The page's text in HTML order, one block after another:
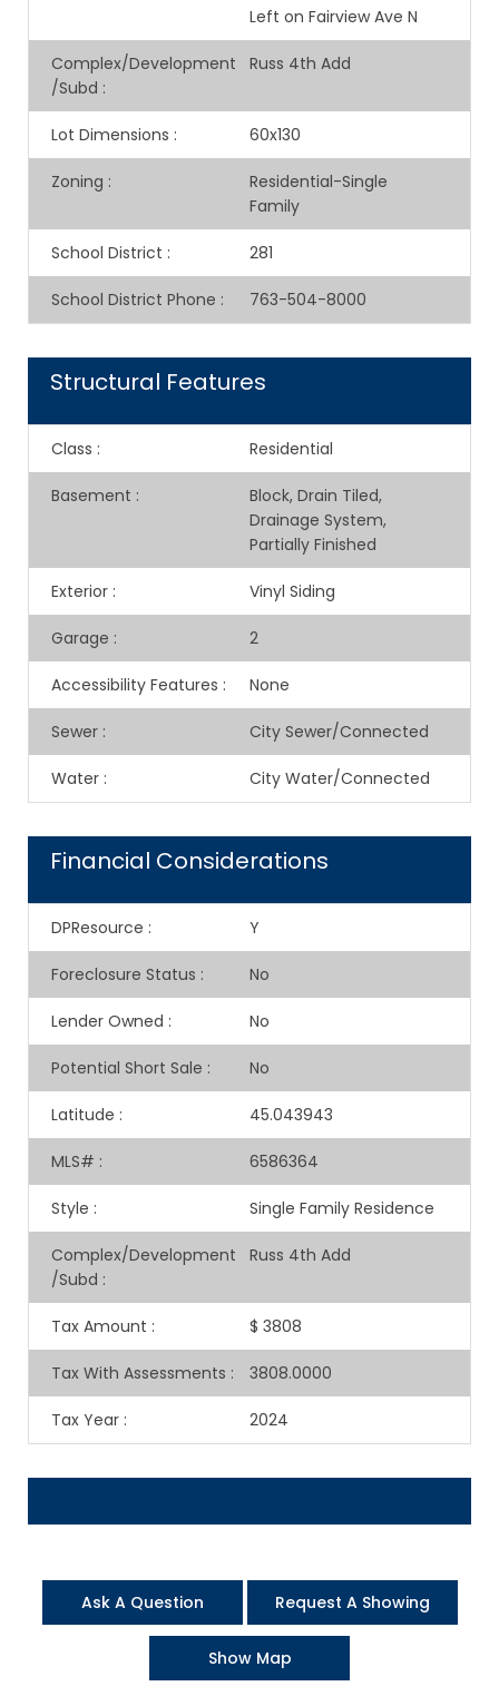
Left on Fairview Ave N
Complex/Development
/Subd :
Russ 4th Add
Lot Dimensions : 60x130
Zoning :
Residential-Single
Family
School District : 281
School District Phone : 763-504-8000
Structural Features
Class : Residential
Basement :
Block, Drain Tiled,
Drainage System,
Partially Finished
Exterior : Vinyl Siding
Garage : 2
Accessibility Features : None
Sewer : City Sewer/Connected
Water : City Water/Connected
Financial Considerations
DPResource : Y
Foreclosure Status : No
Lender Owned : No
Potential Short Sale : No
Latitude : 45.043943
MLS# : 6586364
Style : Single Family Residence
Complex/Development
/Subd :
Russ 4th Add
Tax Amount : $ 3808
Tax With Assessments : 3808.0000
Tax Year : 2024
Ask A Question Request A Showing
Show Map